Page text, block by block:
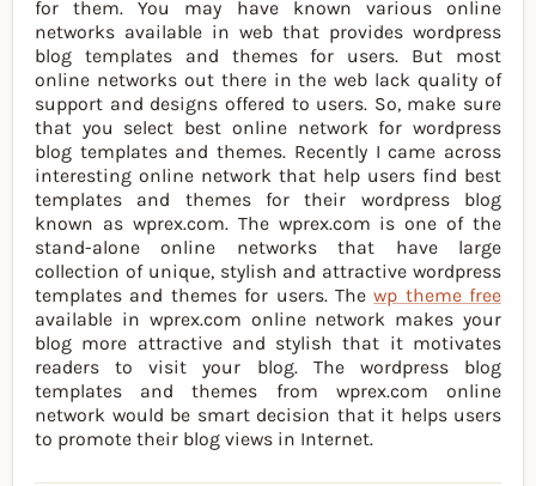
for them. You may have known various online
networks available in web that provides wordpress
blog templates and themes for users. But most
online networks out there in the web lack quality of
support and designs offered to users. So, make sure
that you select best online network for wordpress
blog templates and themes. Recently I came across
interesting online network that help users find best
templates and themes for their wordpress blog
known as wprex.com. The wprex.com is one of the
stand-alone online networks that have large
collection of unique, stylish and attractive wordpress
templates and themes for users. Thewp theme free
available in wprex.com online network makes your
blog more attractive and stylish that it motivates
readers to visit your blog. The wordpress blog
templates and themes from wprex.com online
network would be smart decision that it helps users
to promote their blog views in Internet.